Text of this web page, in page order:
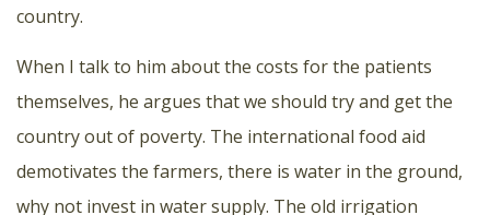
country.
When I talk to him about the costs for the patients
themselves, he argues that we should try and get the
country out of poverty. The international food aid
demotivates the farmers, there is water in the ground,
why not invest in water supply. The old irrigation